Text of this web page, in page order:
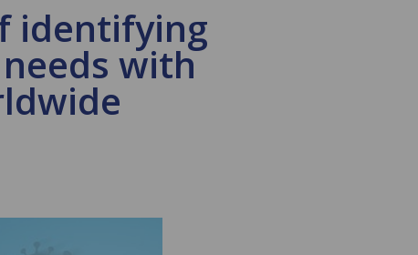
identifying
with